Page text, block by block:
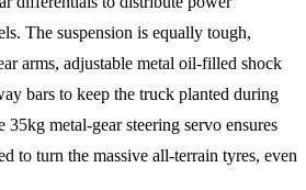
The suspension is equally tough,
arms, adjustable metal oil-filled shock
bars to keep the truck planted during
metal-gear steering servo ensures
to turn the massive all-terrain tyres, even